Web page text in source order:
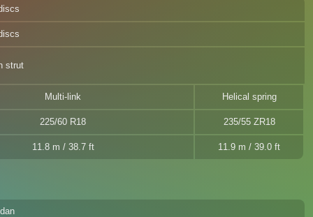
strut
Multi-link Helical spring
225/60 R18 235/55 ZR18
11.8 m / 38.7 ft 11.9 m / 39.0 ft